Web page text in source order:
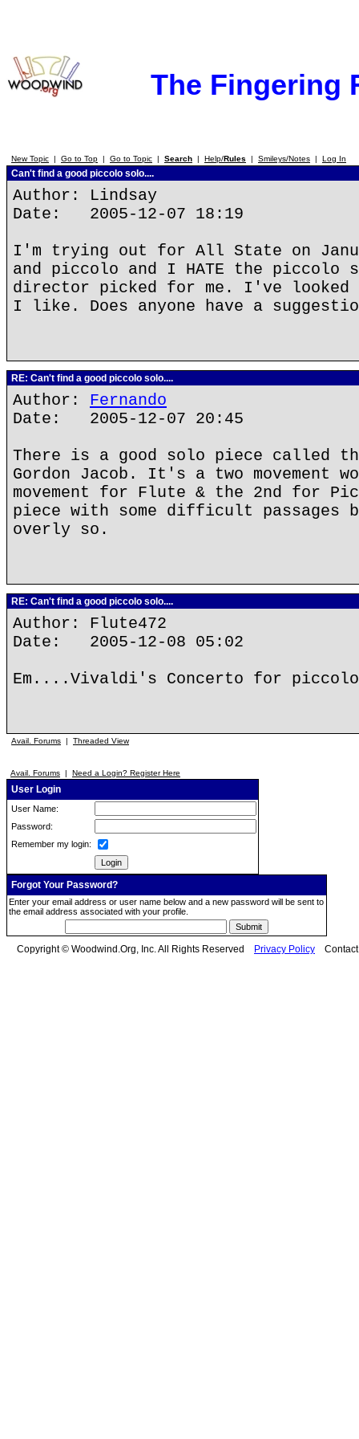
The Fingering
New Topic | Go to Top | Go to Topic | Search | Help/Rules | Smileys/Notes | Log In
Can't find a good piccolo solo....
Author: Lindsay
Date: 2005-12-07 18:19
I'm trying out for All State on
and piccolo and I HATE the piccolo
director picked for me. I've
I like. Does anyone have a
RE: Can't find a good piccolo solo....
Author: Fernando
Date: 2005-12-07 20:45
There is a good solo piece called
Gordon Jacob. It's a two movement
movement for Flute & the 2nd for
piece with some difficult passages
overly so.
RE: Can't find a good piccolo solo....
Author: Flute472
Date: 2005-12-08 05:02
Em....Vivaldi's Concerto for
Avail. Forums | Threaded View
Avail. Forums | Need a Login? Register Here
User Login
User Name:
Password:
Remember my login:
Forgot Your Password?
Enter your email address or user name below and a new password will be sent to
the email address associated with your profile.
Copyright © Woodwind.Org, Inc. All Rights Reserved Privacy Policy